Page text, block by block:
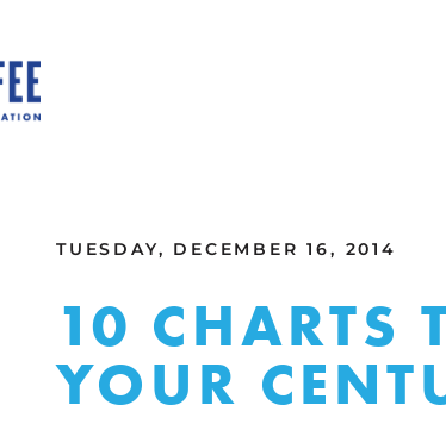
TUESDAY, DECEMBER 16, 2014
10 CHARTS
YOUR